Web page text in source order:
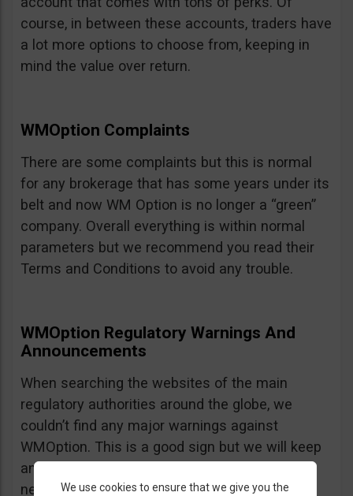
course, in between these accounts, traders have
a lot more options to choose from, keeping in
mind the value over return.
WMOption Complaints
There are some complaints but this is normal
for any brokerage that has some years under its
belt and now WM Option is no longer a “green”
company. Overall everything is within normal
parameters but we recommend you read their
Terms and Conditions to avoid any trouble.
WMOption Regulatory Warnings And
Announcements
When searching the websites of the main
regulatory authorities around the globe, we
couldn’t find any major warnings against
WMOption. This is a good sign but we will keep
an eye out an will update the review as
necessary.We use cookies to ensure that we give you the